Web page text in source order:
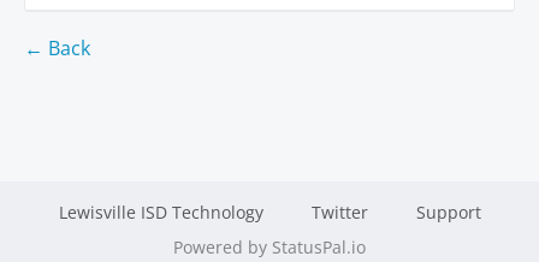
← Back
Lewisville ISD Technology Twitter
Support
Powered by StatusPal.io